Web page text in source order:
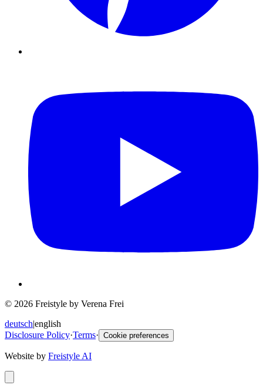
© 2026 Freistyle by Verena Frei
deutsch|english
Disclosure Policy·Terms· Cookie preferences
Website by Freistyle AI